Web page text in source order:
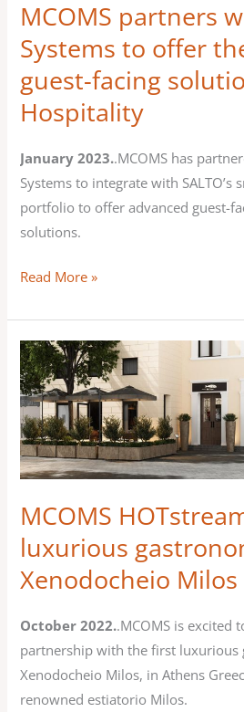
MCOMS partners
Systems to offer
guest-facing
Hospitality
January 2023..MCOMS has
Systems to integrate with
portfolio to offer advanced guest-
solutions.
the
ultimate
guest-
facing
solutions
Hospitality
Read More »
MCOMS
luxurious
Xenodocheio Milos
October 2022..MCOMS is excited
partnership with the first luxurious
Xenodocheio Milos, in Athens
renowned estiatorio Milos.
MCOMS
HOTstream
at
the
first
luxurious
5*
Xenodocheio
Milos